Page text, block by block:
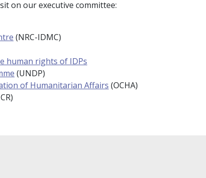
on our executive committee:
(NRC-IDMC)
human rights of IDPs
(UNDP)
of Humanitarian Affairs (OCHA)